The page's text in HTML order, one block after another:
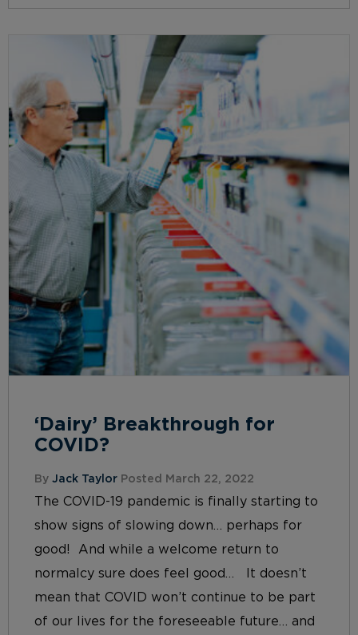
‘Dairy’ Breakthrough for
COVID?
By Jack Taylor Posted March 22, 2022
The COVID-19 pandemic is finally starting to
show signs of slowing down… perhaps for
good! And while a welcome return to
normalcy sure does feel good… It doesn’t
mean that COVID won’t continue to be part
of our lives for the foreseeable future… and